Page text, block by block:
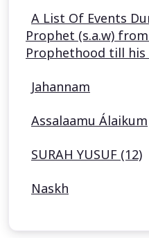
A List Of Events
Prophet (s.a.w)
Prophethood till his
Jahannam
Assalaamu Álaikum
SURAH YUSUF (12)
Naskh